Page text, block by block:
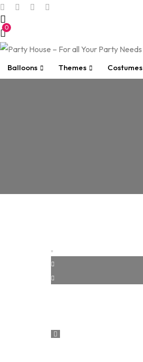
0
Balloons Themes Costumes